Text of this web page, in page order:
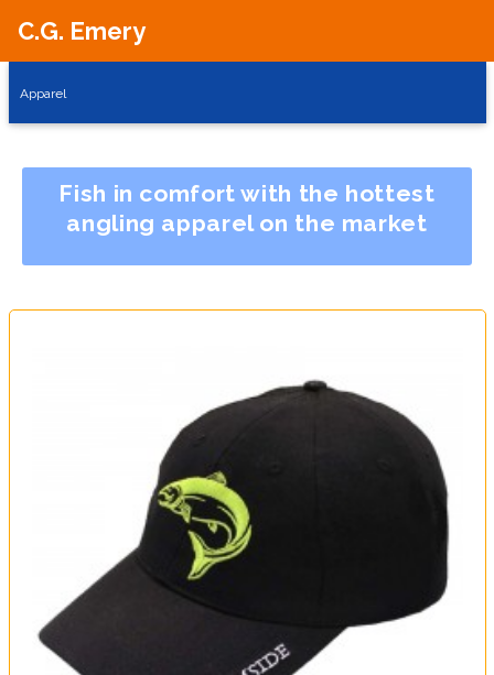
C.G. Emery
Apparel
Fish in comfort with the hottest
angling apparel on the market